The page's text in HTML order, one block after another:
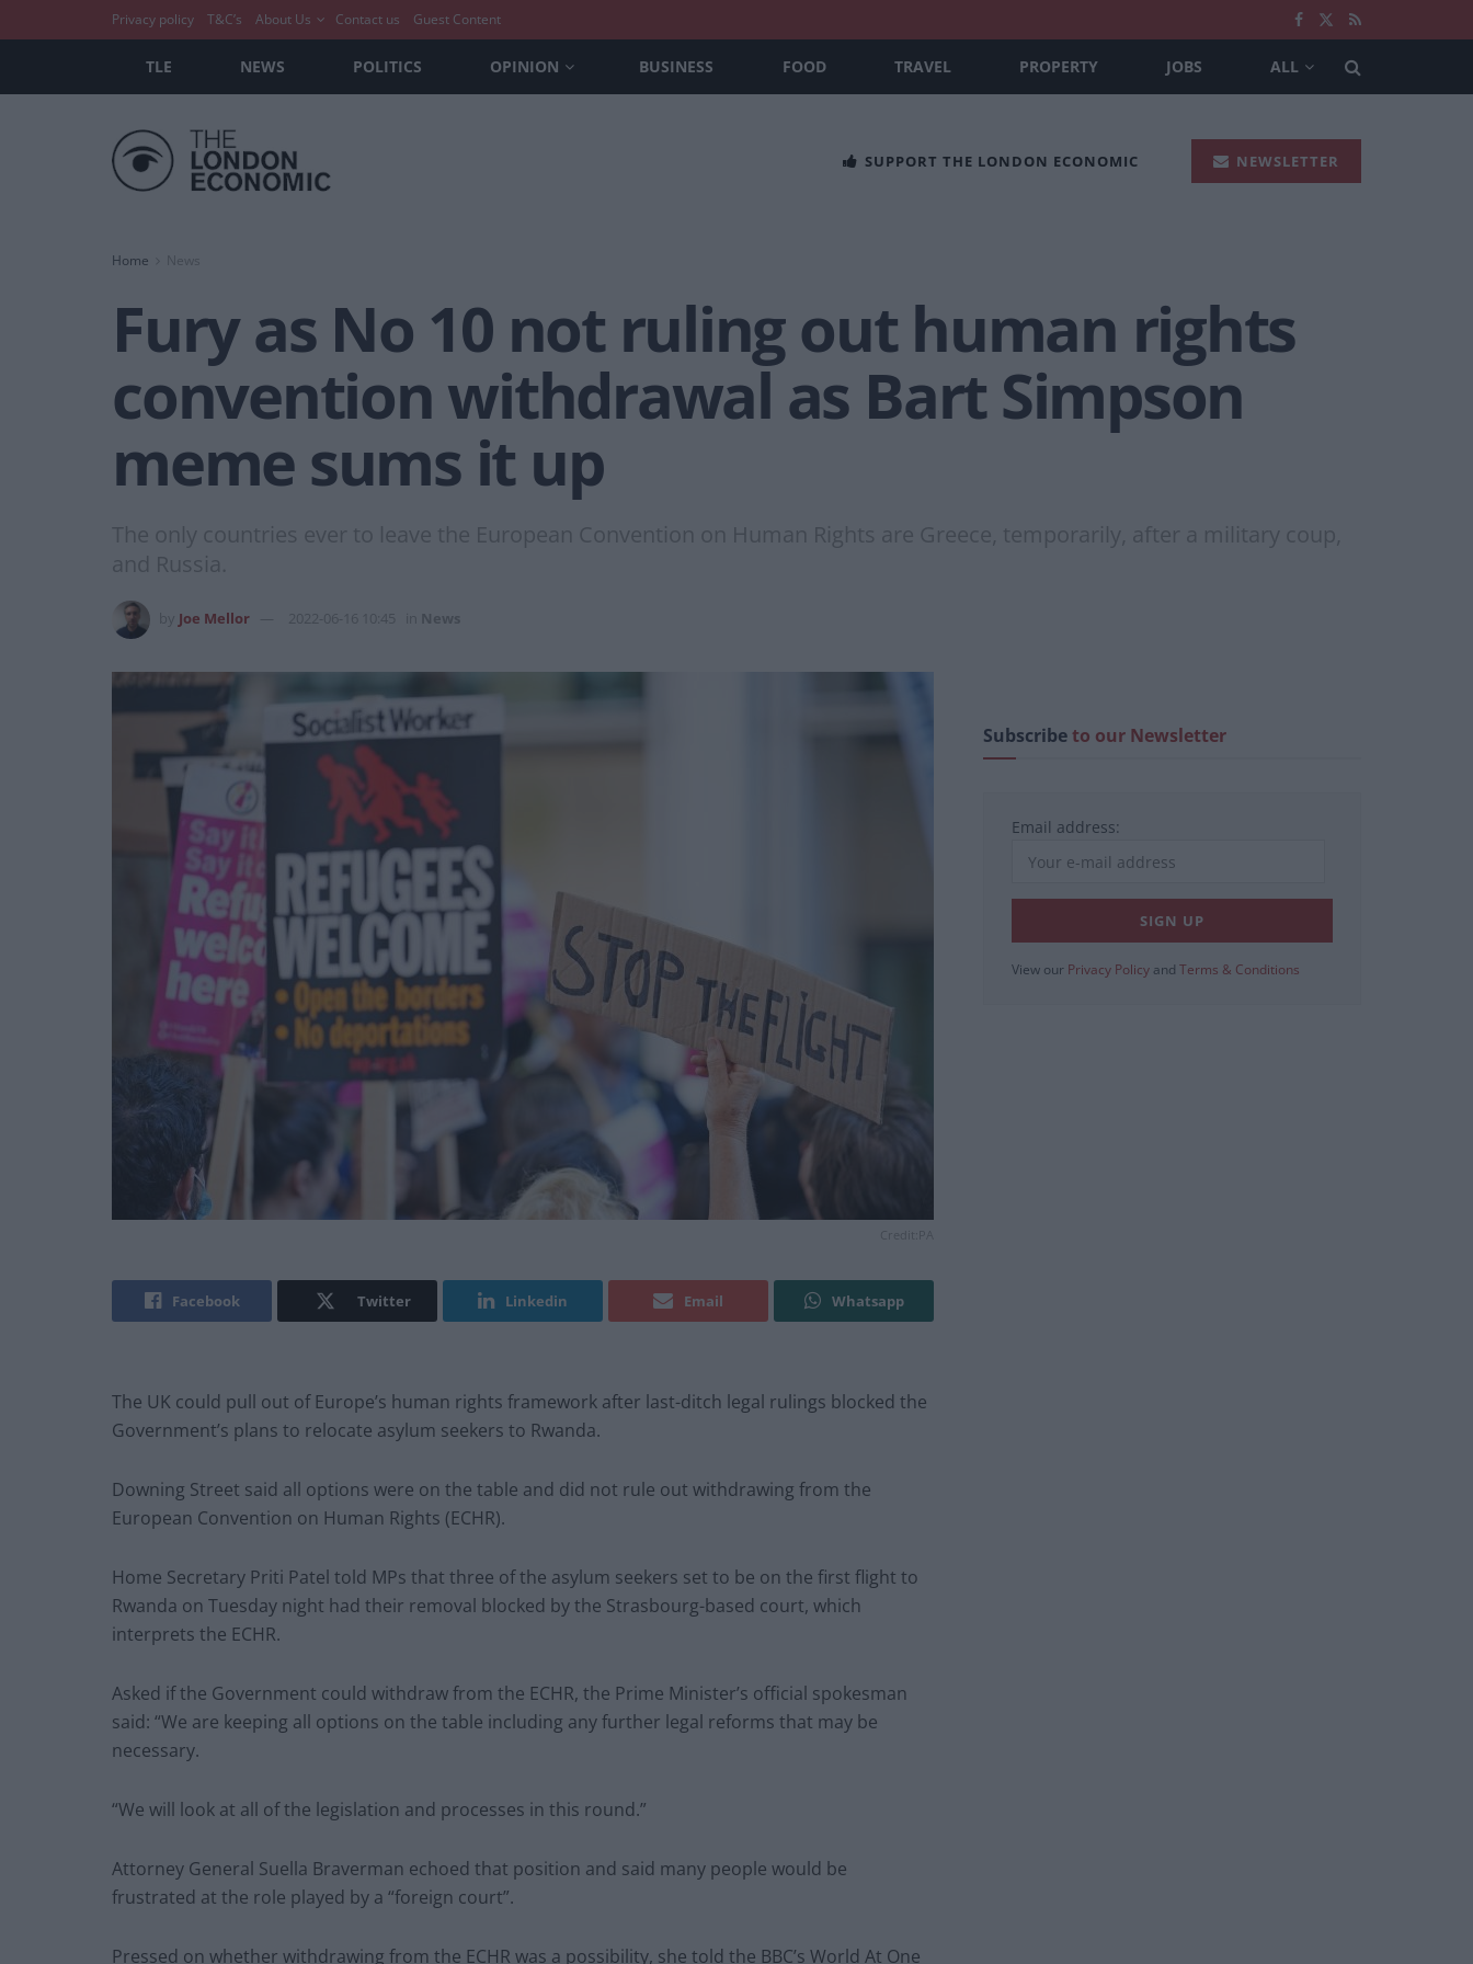
Privacy policy T&C’s About Us Contact us Guest Content
TLE NEWS POLITICS OPINION BUSINESS FOOD TRAVEL PROPERTY JOBS ALL
SUPPORT THE LONDON ECONOMIC NEWSLETTER
Home News
Fury as No 10 not ruling out human rights
convention withdrawal as Bart Simpson
meme sums it up
The only countries ever to leave the European Convention on Human Rights are Greece, temporarily, after a military coup,
and Russia.
Joe Mellor 2022-06-16 10:45 News
Facebook Twitter Linkedin Email Whatsapp
The UK could pull out of Europe’s human rights framework after last-ditch legal rulings blocked the
Government’s plans to relocate asylum seekers to Rwanda.
Downing Street said all options were on the table and did not rule out withdrawing from the
European Convention on Human Rights (ECHR).
Home Secretary Priti Patel told MPs that three of the asylum seekers set to be on the first flight to
Rwanda on Tuesday night had their removal blocked by the Strasbourg-based court, which
interprets the ECHR.
Asked if the Government could withdraw from the ECHR, the Prime Minister’s official spokesman
said: “We are keeping all options on the table including any further legal reforms that may be
necessary.
“We will look at all of the legislation and processes in this round.”
Attorney General Suella Braverman echoed that position and said many people would be
frustrated at the role played by a “foreign court”.
Pressed on whether withdrawing from the ECHR was a possibility, she told the BBC’s World At One
Subscribeto our Newsletter
Email address:
View our Privacy Policy and Terms & Conditions